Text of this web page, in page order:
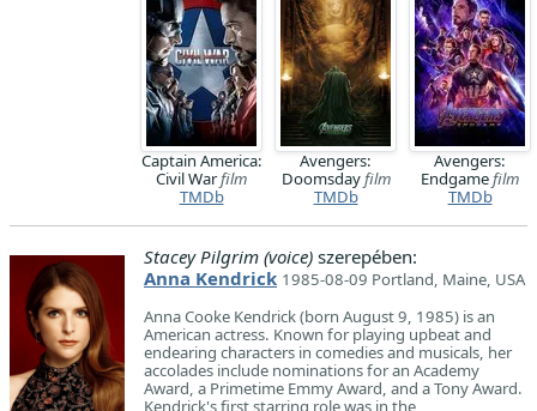
Captain America:
Civil Warfilm
TMDb
Avengers:
Doomsdayfilm
TMDb
Avengers:
Endgamefilm
TMDb
Stacey Pilgrim (voice) szerepében:
Anna Kendrick 1985-08-09 Portland, Maine, USA
Anna Cooke Kendrick (born August 9, 1985) is an
American actress. Known for playing upbeat and
endearing characters in comedies and musicals, her
accolades include nominations for an Academy
Award, a Primetime Emmy Award, and a Tony Award.
Kendrick's first starring role was in the